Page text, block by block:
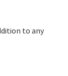
to any